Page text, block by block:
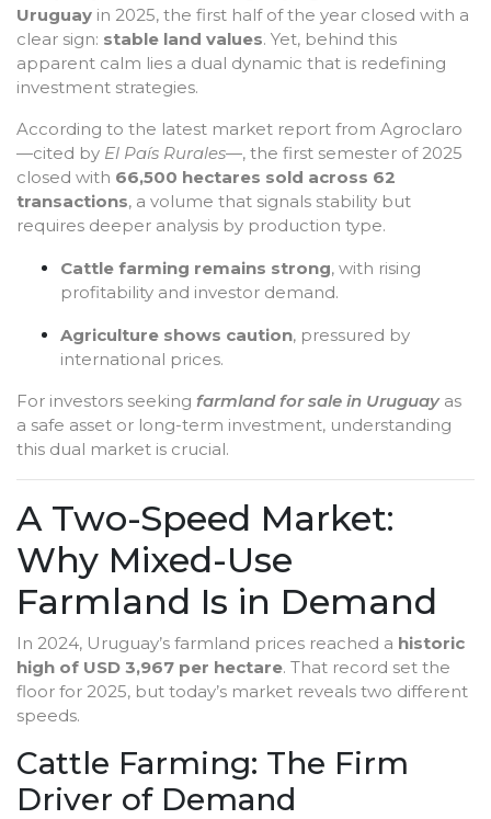
Uruguay in 2025, the first half of the year closed with a
clear sign: stable land values. Yet, behind this
apparent calm lies a dual dynamic that is redefining
investment strategies.
According to the latest market report from Agroclaro
—cited by El País Rurales—, the first semester of 2025
closed with 66,500 hectares sold across 62
transactions, a volume that signals stability but
requires deeper analysis by production type.
Cattle farming remains strong, with rising
profitability and investor demand.
Agriculture shows caution, pressured by
international prices.
For investors seeking farmland for sale in Uruguay as
a safe asset or long-term investment, understanding
this dual market is crucial.
A Two-Speed Market:
Why Mixed-Use
Farmland Is in Demand
In 2024, Uruguay’s farmland prices reached a historic
high of USD 3,967 per hectare. That record set the
floor for 2025, but today’s market reveals two different
speeds.
Cattle Farming: The Firm
Driver of Demand